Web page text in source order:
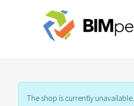
The shop is currently unavailable.